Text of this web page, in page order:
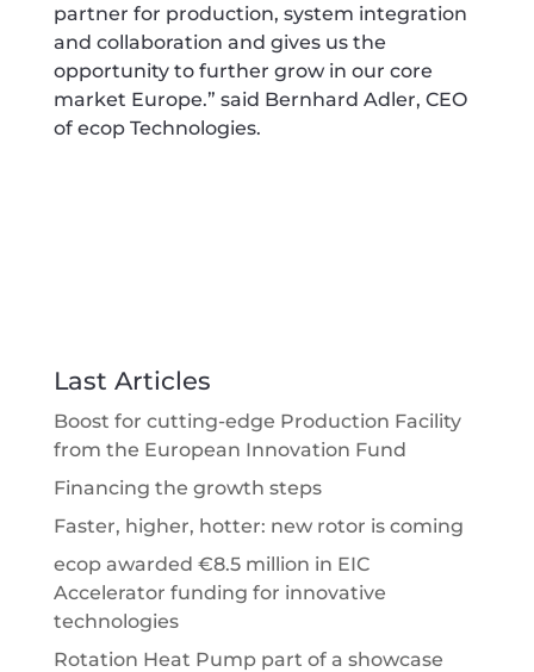
partner for production, system integration
and collaboration and gives us the
opportunity to further grow in our core
market Europe.” said Bernhard Adler, CEO
of ecop Technologies.
Last Articles
Boost for cutting-edge Production Facility
from the European Innovation Fund
Financing the growth steps
Faster, higher, hotter: new rotor is coming
ecop awarded €8.5 million in EIC
Accelerator funding for innovative
technologies
Rotation Heat Pump part of a showcase